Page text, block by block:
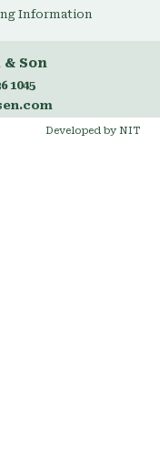
Information
& Son
1045
Developed by NIT